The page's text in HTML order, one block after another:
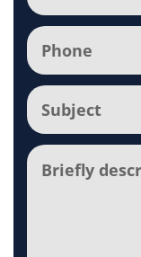
Phone
Subject
Comments